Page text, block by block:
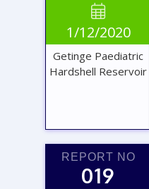
VIEW
REPORT

1/12/2020
Getinge Paediatric
Hardshell Reservoir
REPORT NO
019